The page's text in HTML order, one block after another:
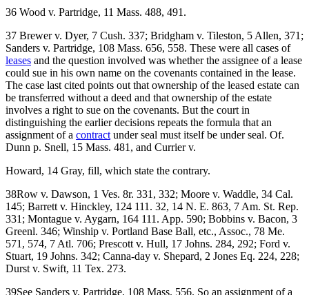
36 Wood v. Partridge, 11 Mass. 488, 491.
37 Brewer v. Dyer, 7 Cush. 337; Bridgham v. Tileston, 5 Allen, 371;
Sanders v. Partridge, 108 Mass. 656, 558. These were all cases of
leases and the question involved was whether the assignee of a lease
could sue in his own name on the covenants contained in the lease.
The case last cited points out that ownership of the leased estate can
be transferred without a deed and that ownership of the estate
involves a right to sue on the covenants. But the court in
distinguishing the earlier decisions repeats the formula that an
assignment of a contract under seal must itself be under seal. Of.
Dunn p. Snell, 15 Mass. 481, and Currier v.
Howard, 14 Gray, fill, which state the contrary.
38Row v. Dawson, 1 Ves. 8r. 331, 332; Moore v. Waddle, 34 Cal.
145; Barrett v. Hinckley, 124 111. 32, 14 N. E. 863, 7 Am. St. Rep.
331; Montague v. Aygarn, 164 111. App. 590; Bobbins v. Bacon, 3
Greenl. 346; Winship v. Portland Base Ball, etc., Assoc., 78 Me.
571, 574, 7 Atl. 706; Prescott v. Hull, 17 Johns. 284, 292; Ford v.
Stuart, 19 Johns. 342; Canna-day v. Shepard, 2 Jones Eq. 224, 228;
Durst v. Swift, 11 Tex. 273.
39See Sanders v. Partridge, 108 Mass. 556. So an assignment of a